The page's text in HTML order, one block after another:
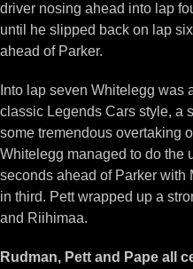
driver nosing ahead into lap
until he slipped back on lap
ahead of Parker.
Into lap seven Whitelegg was
classic Legends Cars style, a
some tremendous overtaking
Whitelegg managed to do the
seconds ahead of Parker with
in third. Pett wrapped up a
and Riihimaa.
Rudman, Pett and Pape all